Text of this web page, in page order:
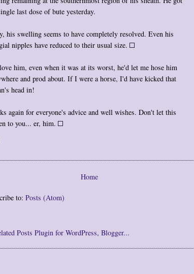
last dose of bute yesterday.
his swelling seems to have completely resolved. Even his
nipples have reduced to their usual size.
him, even when it was at its worst, he'd let me hose him
and prod about. If I were a horse, I'd have kicked that
head in!
again for everyone's advice and well wishes. Don't let this
to you... er, him.
Home
to: Posts (Atom)